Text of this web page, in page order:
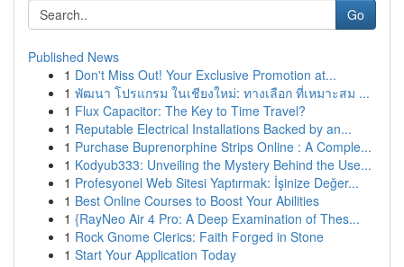
Go
Published News
1 Don't Miss Out! Your Exclusive Promotion at...
1 พัฒนา โปรแกรม ในเชียงใหม่: ทางเลือก ที่เหมาะสม ...
1 Flux Capacitor: The Key to Time Travel?
1 Reputable Electrical Installations Backed by an...
1 Purchase Buprenorphine Strips Online : A Comple...
1 Kodyub333: Unveiling the Mystery Behind the Use...
1 Profesyonel Web Sitesi Yaptırmak: İşinize Değer...
1 Best Online Courses to Boost Your Abilities
1 {RayNeo Air 4 Pro: A Deep Examination of Thes...
1 Rock Gnome Clerics: Faith Forged in Stone
1 Start Your Application Today